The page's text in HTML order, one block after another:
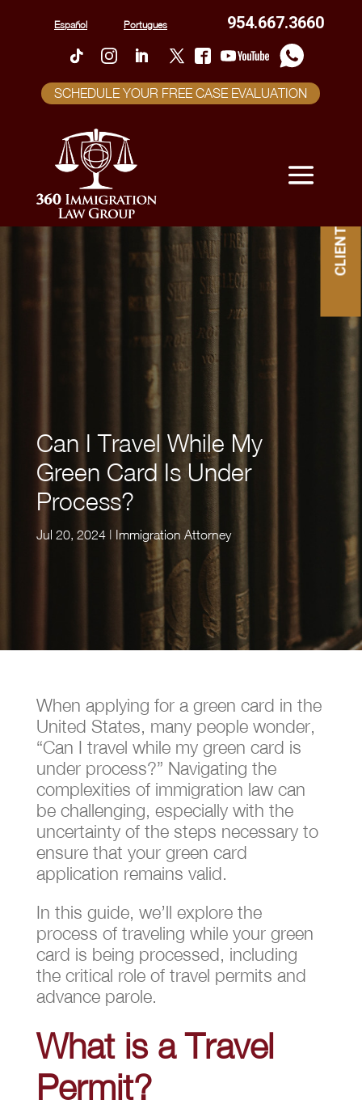
Español Portugues 954.667.3660
SCHEDULE YOUR FREE CASE EVALUATION
Can I Travel While My
Green Card Is Under
Process?
Jul 20, 2024| Immigration Attorney
When applying for a green card in the
United States, many people wonder,
“Can I travel while my green card is
under process?” Navigating the
complexities of immigration law can
be challenging, especially with the
uncertainty of the steps necessary to
ensure that your green card
application remains valid.
In this guide, we’ll explore the
process of traveling while your green
card is being processed, including
the critical role of travel permits and
advance parole.
What is a Travel
Permit?
CLIENT PORTAL